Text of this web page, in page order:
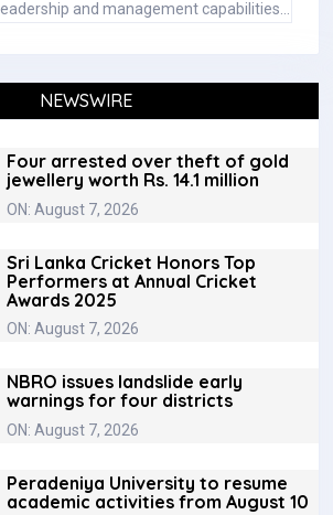
leadership and management capabilities…
NEWSWIRE
Four arrested over theft of gold
jewellery worth Rs. 14.1 million
ON: August 7, 2026
Sri Lanka Cricket Honors Top
Performers at Annual Cricket
Awards 2025
ON: August 7, 2026
NBRO issues landslide early
warnings for four districts
ON: August 7, 2026
Peradeniya University to resume
academic activities from August 10